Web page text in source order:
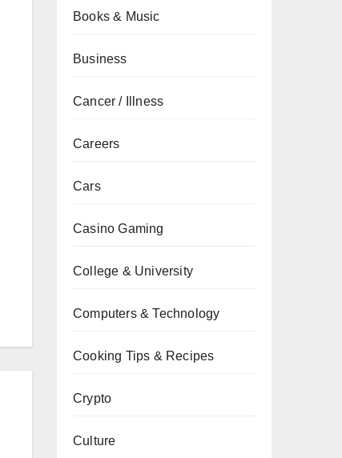
Books & Music
Business
Cancer / Illness
Careers
Cars
Casino Gaming
College & University
Computers & Technology
Cooking Tips & Recipes
Crypto
Culture